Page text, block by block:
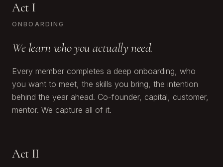
Act I
ONBOARDING
We learn who you actually need.
Every member completes a deep onboarding, who
you want to meet, the skills you bring, the intention
behind the year ahead. Co-founder, capital, customer,
mentor. We capture all of it.
Act II